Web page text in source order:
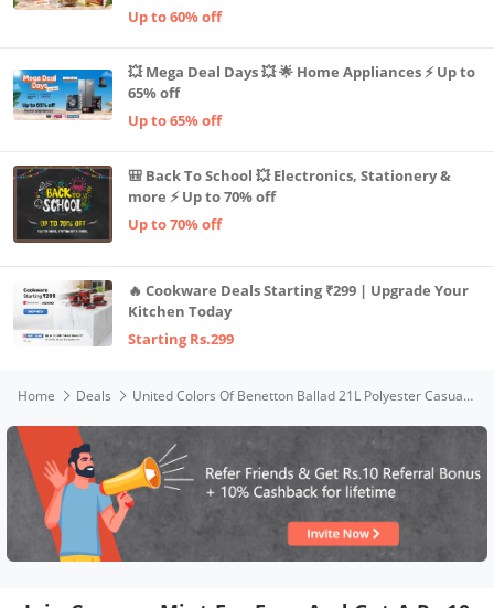
Up to 60% off
💥 Mega Deal Days 💥 🌟 Home Appliances ⚡ Up to
65% off
Up to 65% off
🎒 Back To School 💥 Electronics, Stationery &
more ⚡ Up to 70% off
Up to 70% off
🔥 Cookware Deals Starting ₹299 | Upgrade Your
Kitchen Today
Starting Rs.299
Home Deals United Colors Of Benetton Ballad 21L Polyester Casual 2 Compartment Backpack For Unisex - Black+Ben Green